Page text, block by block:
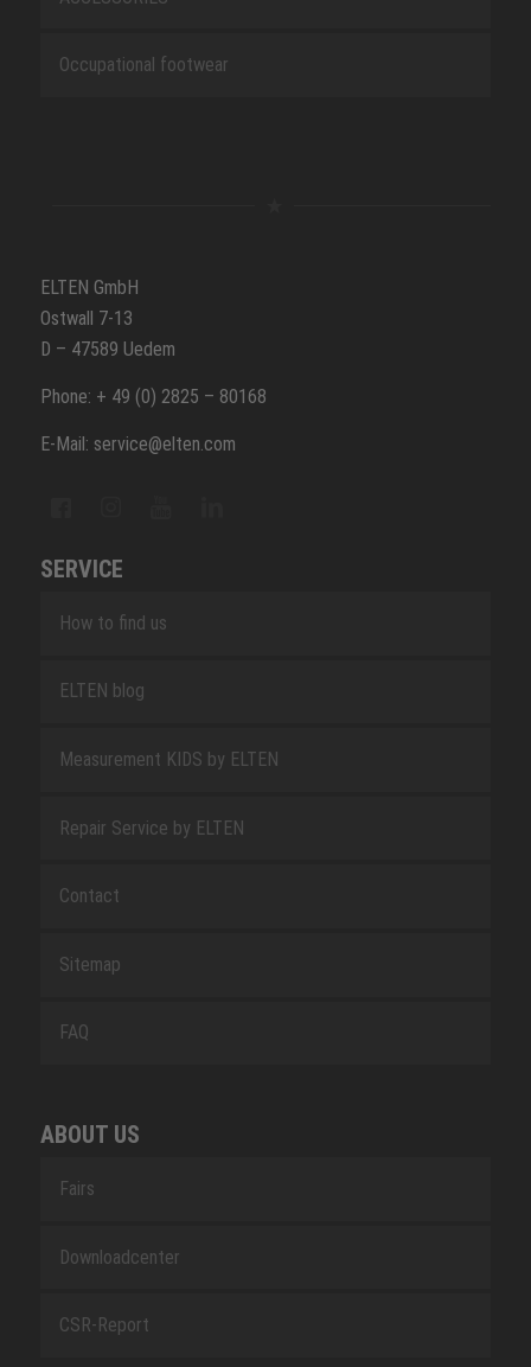
Occupational footwear
ELTEN GmbH
Ostwall 7-13
D – 47589 Uedem
Phone: + 49 (0) 2825 – 80168
E-Mail: service@elten.com
SERVICE
How to find us
ELTEN blog
Measurement KIDS by ELTEN
Repair Service by ELTEN
Contact
Sitemap
FAQ
ABOUT US
Fairs
Downloadcenter
CSR-Report